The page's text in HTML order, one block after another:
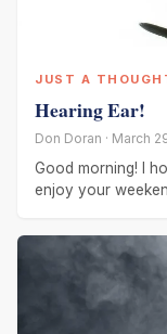
JUST A
Hearing Ear!
Don Doran · March
Good morning! I
enjoy your